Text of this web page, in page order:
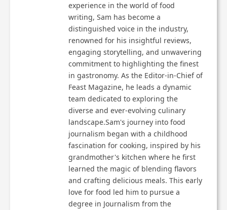
experience in the world of food
writing, Sam has become a
distinguished voice in the industry,
renowned for his insightful reviews,
engaging storytelling, and unwavering
commitment to highlighting the finest
in gastronomy. As the Editor-in-Chief of
Feast Magazine, he leads a dynamic
team dedicated to exploring the
diverse and ever-evolving culinary
landscape.Sam's journey into food
journalism began with a childhood
fascination for cooking, inspired by his
grandmother's kitchen where he first
learned the magic of blending flavors
and crafting delicious meals. This early
love for food led him to pursue a
degree in Journalism from the